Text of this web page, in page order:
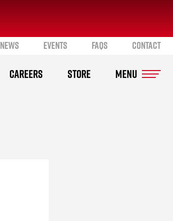
NEWS EVENTS FAQS CONTACT
CAREERS STORE